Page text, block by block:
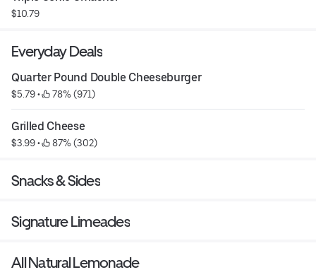
$10.79
Everyday Deals
Quarter Pound Double Cheeseburger
$5.79 • 78% (971)
Grilled Cheese
$3.99 • 87% (302)
Snacks & Sides
Signature Limeades
All Natural Lemonade